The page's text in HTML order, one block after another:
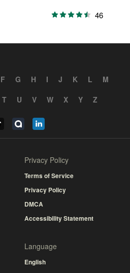
46
F G H I J K L
M
T U V W X Y Z
Privacy Policy
Terms of Service
Privacy Policy
DMCA
Accessibility Statement
Language
English